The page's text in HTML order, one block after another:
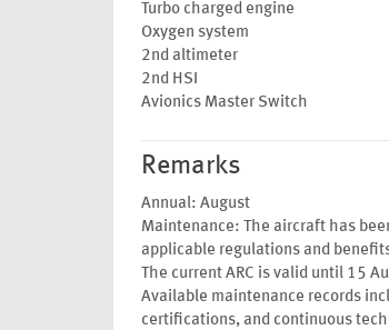
Turbo charged engine
Oxygen system
2nd altimeter
2nd HSI
Avionics Master Switch
Remarks
Annual: August
Maintenance: The aircraft has
applicable regulations and
The current ARC is valid until 15
Available maintenance records
certifications, and continuous